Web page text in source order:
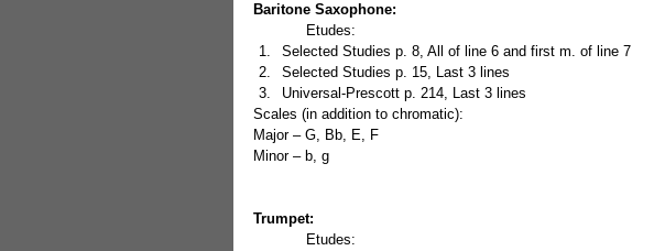
Baritone Saxophone:
            Etudes:
Selected Studies p. 8, All of line 6 and first m. of line 7
Selected Studies p. 15, Last 3 lines
Universal-Prescott p. 214, Last 3 lines
Scales (in addition to chromatic):
Major – G, Bb, E, F
Minor – b, g
Trumpet:
            Etudes: